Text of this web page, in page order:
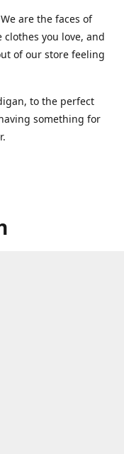
are the faces of
you love, and
of our store feeling
to the perfect
something for